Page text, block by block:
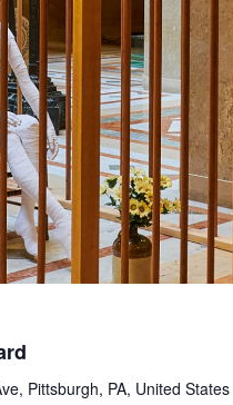
Pittsburgh, PA, United States